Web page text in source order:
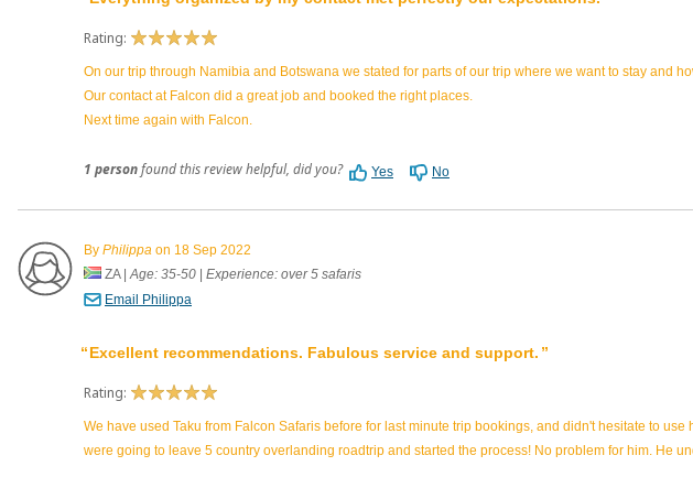
Rating:
On our trip through Namibia and Botswana we stated for parts of our trip where we want to stay and
Our contact at Falcon did a great job and booked the right places.
Next time again with Falcon.
1 personfound this review helpful, did you? Yes No
By Philippa on 18 Sep 2022
ZA|Age: 35-50
Experience: over 5 safaris
Email Philippa
Excellent recommendations. Fabulous service and support.
Rating:
We have used Taku from Falcon Safaris before for last minute trip bookings, and didn't hesitate to
were going to leave 5 country overlanding roadtrip and started the process! No problem for him. He